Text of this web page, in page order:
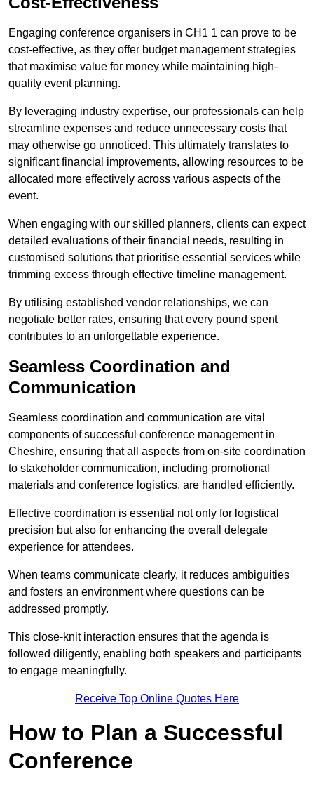
Engaging conference organisers in CH1 1 can prove to be
cost-effective, as they offer budget management strategies
that maximise value for money while maintaining high-
quality event planning.
By leveraging industry expertise, our professionals can help
streamline expenses and reduce unnecessary costs that
may otherwise go unnoticed. This ultimately translates to
significant financial improvements, allowing resources to be
allocated more effectively across various aspects of the
event.
When engaging with our skilled planners, clients can expect
detailed evaluations of their financial needs, resulting in
customised solutions that prioritise essential services while
trimming excess through effective timeline management.
By utilising established vendor relationships, we can
negotiate better rates, ensuring that every pound spent
contributes to an unforgettable experience.
Seamless Coordination and
Communication
Seamless coordination and communication are vital
components of successful conference management in
Cheshire, ensuring that all aspects from on-site coordination
to stakeholder communication, including promotional
materials and conference logistics, are handled efficiently.
Effective coordination is essential not only for logistical
precision but also for enhancing the overall delegate
experience for attendees.
When teams communicate clearly, it reduces ambiguities
and fosters an environment where questions can be
addressed promptly.
This close-knit interaction ensures that the agenda is
followed diligently, enabling both speakers and participants
to engage meaningfully.
Receive Top Online Quotes Here
How to Plan a Successful
Conference